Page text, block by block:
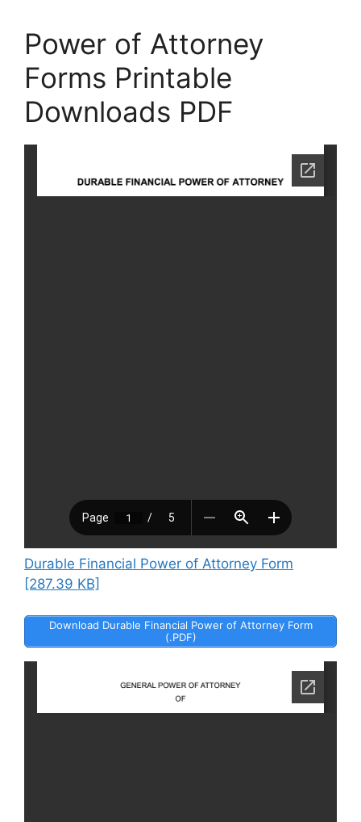
Power of Attorney
Forms Printable
Downloads PDF
Durable Financial Power of Attorney Form
[287.39 KB]
Download Durable Financial Power of Attorney Form
(.PDF)